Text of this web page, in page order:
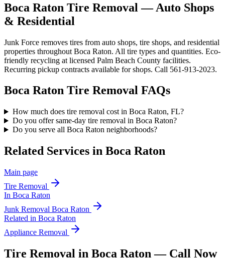
Boca Raton Tire Removal — Auto Shops
& Residential
Junk Force removes tires from auto shops, tire shops, and residential
properties throughout Boca Raton. All tire types and quantities. Eco-
friendly recycling at licensed Palm Beach County facilities.
Recurring pickup contracts available for shops. Call 561-913-2023.
Boca Raton Tire Removal FAQs
How much does tire removal cost in Boca Raton, FL?
Do you offer same-day tire removal in Boca Raton?
Do you serve all Boca Raton neighborhoods?
Related Services in Boca Raton
Main page
Tire Removal
In Boca Raton
Junk Removal Boca Raton
Related in Boca Raton
Appliance Removal
Tire Removal in Boca Raton — Call Now